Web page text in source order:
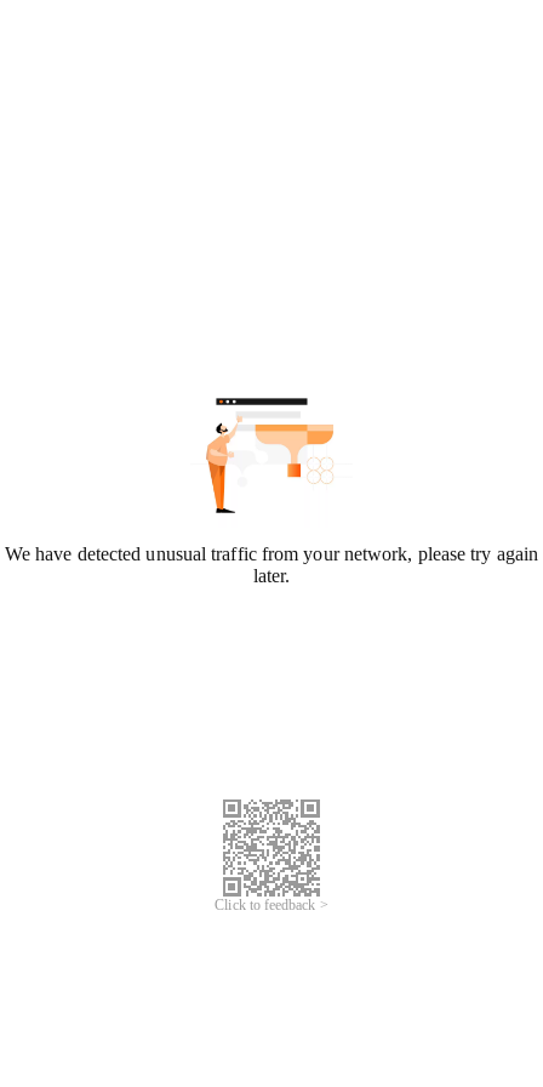
We have detected unusual traffic from your network, please try again
later.
Click to feedback >